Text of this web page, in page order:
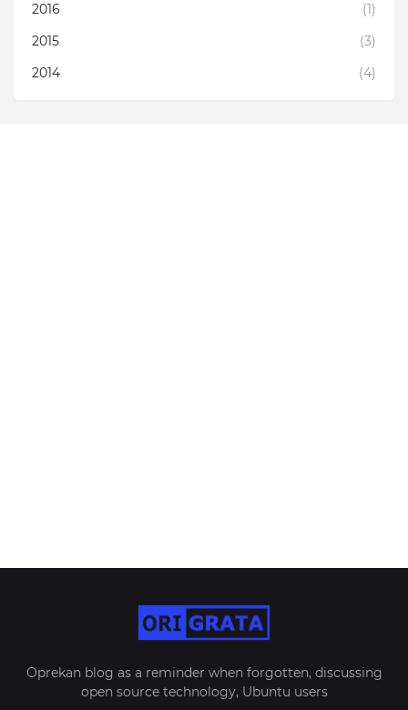
2016
(1)
2015
(3)
2014
(4)
Oprekan blog as a reminder when forgotten, discussing
open source technology, Ubuntu users